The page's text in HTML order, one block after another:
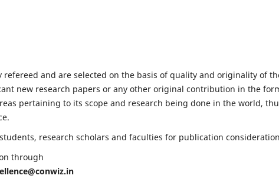
and are selected on the basis of quality and originality of
new research papers or any other original contribution in the
pertaining to its scope and research being done in the world,
research scholars and faculties for publication
through